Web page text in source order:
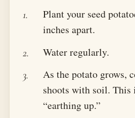
Plant your seed
inches apart.
Water regularly.
As the potato grows,
shoots with soil. This
“earthing up.”